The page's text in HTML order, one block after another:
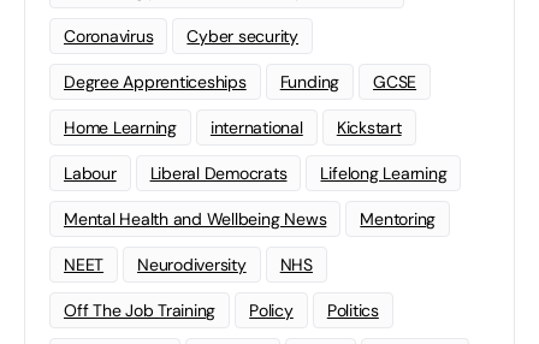
Coronavirus Cyber security
Degree Apprenticeships Funding GCSE
Home Learning international Kickstart
Labour Liberal Democrats Lifelong Learning
Mental Health and Wellbeing News Mentoring
NEET Neurodiversity NHS
Off The Job Training Policy Politics